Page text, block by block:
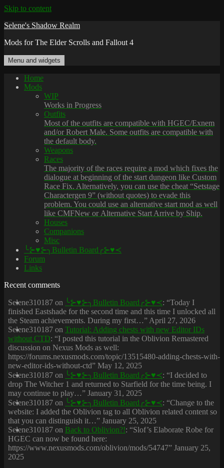
Skip to content
Selene's Shadow Realm
Mods for The Elder Scrolls and Fallout 4
Menu and widgets
Home
Mods
WIP
Works in Progress
Outfits
Most of the outfits are compatible with HGEC/Exnem
and/or Robert Male. Some outfits are compatible with
the default body.
Weapons
Races
The majority of the races require a mod which fixes the
dialogue at beginning of the start dungeon like Custom
Race Fix. Alternatively, you can use the cheat “Setstage
Charactergen 9” (without quotes) to evade this
problem. You could use an alternative start mod as well
like CMFNew or Alternative Start Arrive by Ship.
Houses
Companions
Misc
╰⊱♥⊱╮Bulletin Board╭⊱♥≺
Forum
Links
Recent comments
Selene310187 on ╰⊱♥⊱╮Bulletin Board╭⊱♥≺: “Today I
finished Eastshade for the second time and this time I unlocked all
the Steam achievements. During my first…” April 27, 2026
Selene310187 on Tutorial: Adding chests with new Editor IDs
without CTD: “I posted this tutorial in the Oblivion Remastered
discussion on Nexus Mods as well:
https://forums.nexusmods.com/topic/13515480-adding-chests-with-
new-editor-ids-without-ctd” May 12, 2025
Selene310187 on ╰⊱♥⊱╮Bulletin Board╭⊱♥≺: “I decided to
drop The Witcher 1 and returned to Starfield for the time being. I
may continue to play…” January 31, 2025
Selene310187 on ╰⊱♥⊱╮Bulletin Board╭⊱♥≺: “Change to the
website: I added the Oblivion tag to all Oblivion related content so
that you can distinguish it…” January 25, 2025
Selene310187 on Back to Oblivion?!: “Slof’s Elaborate Robe for
HGEC can now be found here:
https://www.nexusmods.com/oblivion/mods/54747” January 25,
2025